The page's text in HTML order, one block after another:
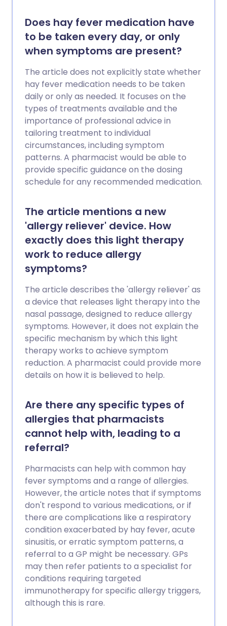
Does hay fever medication have
to be taken every day, or only
when symptoms are present?
The article does not explicitly state whether
hay fever medication needs to be taken
daily or only as needed. It focuses on the
types of treatments available and the
importance of professional advice in
tailoring treatment to individual
circumstances, including symptom
patterns. A pharmacist would be able to
provide specific guidance on the dosing
schedule for any recommended medication.
The article mentions a new
'allergy reliever' device. How
exactly does this light therapy
work to reduce allergy
symptoms?
The article describes the 'allergy reliever' as
a device that releases light therapy into the
nasal passage, designed to reduce allergy
symptoms. However, it does not explain the
specific mechanism by which this light
therapy works to achieve symptom
reduction. A pharmacist could provide more
details on how it is believed to help.
Are there any specific types of
allergies that pharmacists
cannot help with, leading to a
referral?
Pharmacists can help with common hay
fever symptoms and a range of allergies.
However, the article notes that if symptoms
don't respond to various medications, or if
there are complications like a respiratory
condition exacerbated by hay fever, acute
sinusitis, or erratic symptom patterns, a
referral to a GP might be necessary. GPs
may then refer patients to a specialist for
conditions requiring targeted
immunotherapy for specific allergy triggers,
although this is rare.